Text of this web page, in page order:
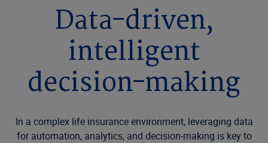
Data-driven,
intelligent
decision-making
In a complex life insurance environment, leveraging data
for automation, analytics, and decision-making is key to